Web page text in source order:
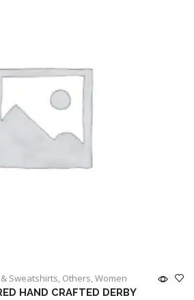
Sweatshirts, Others,Women
HAND CRAFTED DERBY